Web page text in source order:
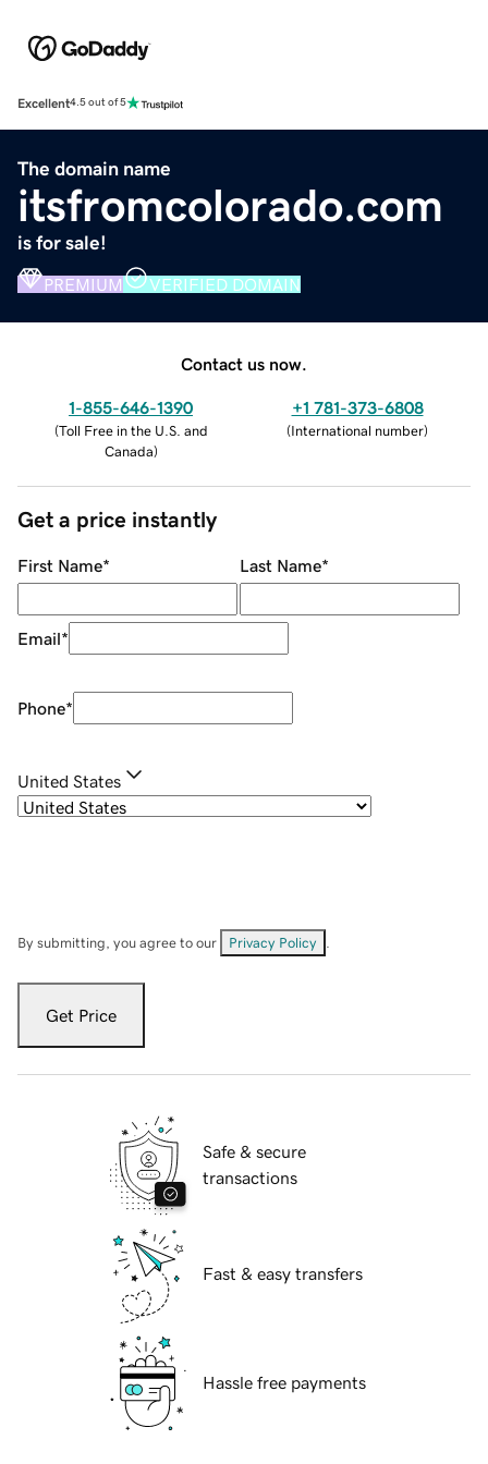
Excellent4.5 out of 5
The domain name
itsfromcolorado.com
is for sale!
PREMIUM VERIFIED DOMAIN
Contact us now.
1-855-646-1390
(Toll Free in the U.S. and
Canada)
+1 781-373-6808
(International number)
Get a price instantly
First Name* Last Name*
Email*
Phone*
United States
By submitting, you agree to our Privacy Policy
Get Price
Safe & secure
transactions
Fast & easy transfers
Hassle free payments